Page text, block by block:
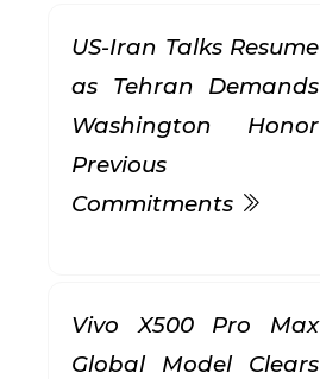
US-Iran Talks Resume
as Tehran Demands
Washington Honor
Previous
Commitments
Vivo X500 Pro Max
Global Model Clears